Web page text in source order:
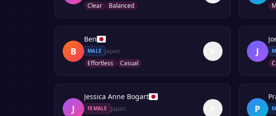
Clear
Balanced
B
Ben
MALE
Japan
Effortless
Casual
J
J
Jessica Anne Bogart
FEMALE
Japan
P